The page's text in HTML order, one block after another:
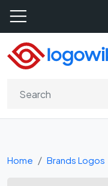
Home Brands Logos